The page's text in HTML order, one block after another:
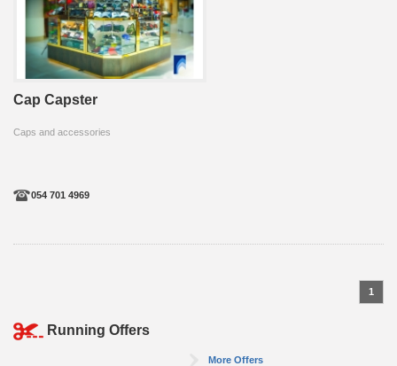
Cap Capster
Caps and accessories
054 701 4969
1
Running Offers
More Offers